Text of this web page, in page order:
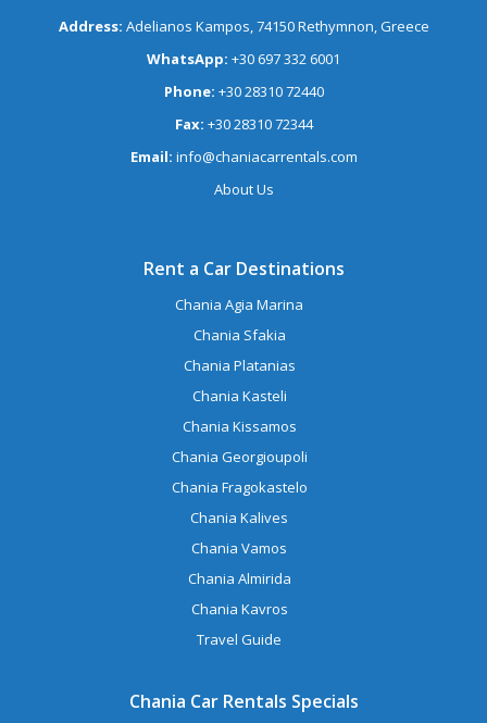
Address: Adelianos Kampos, 74150 Rethymnon, Greece
WhatsApp: +30 697 332 6001
Phone: +30 28310 72440
Fax: +30 28310 72344
Email: info@chaniacarrentals.com
About Us
Rent a Car Destinations
Chania Agia Marina
Chania Sfakia
Chania Platanias
Chania Kasteli
Chania Kissamos
Chania Georgioupoli
Chania Fragokastelo
Chania Kalives
Chania Vamos
Chania Almirida
Chania Kavros
Travel Guide
Chania Car Rentals Specials